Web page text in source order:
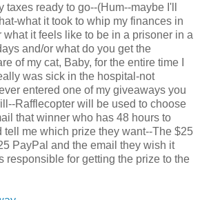
taxes ready to go--(Hum--maybe I'll
what it took to whip my finances in
what it feels like to be in a prisoner in a
and/or what do you get the
of my cat, Baby, for the entire time I
was sick in the hospital-not
entered one of my giveaways you
Rafflecopter will be used to choose
that winner who has 48 hours to
tell me which prize they want--The $25
PayPal and the email they wish it
responsible for getting the prize to the